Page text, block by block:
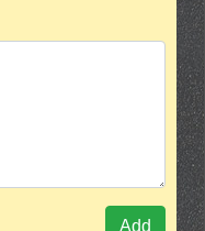
Add